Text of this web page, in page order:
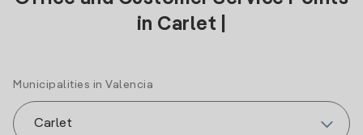
in Carlet |
Municipalities in Valencia